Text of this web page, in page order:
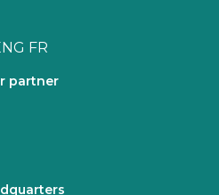
FR
partner